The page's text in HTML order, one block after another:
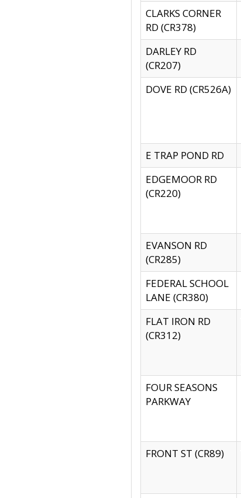
CLARKS CORNER
RD (CR378)
DARLEY RD
(CR207)
DOVE RD (CR526A)
E TRAP POND RD
EDGEMOOR RD
(CR220)
EVANSON RD
(CR285)
FEDERAL SCHOOL
LANE (CR380)
FLAT IRON RD
(CR312)
FOUR SEASONS
PARKWAY
FRONT ST (CR89)